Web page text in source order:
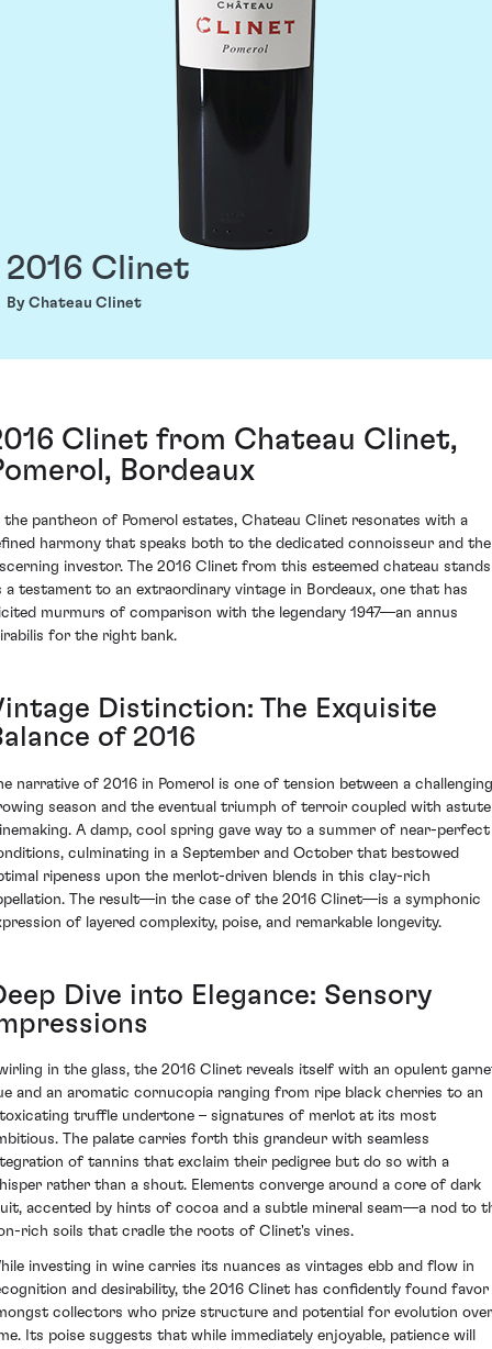
2016 Clinet
By Chateau Clinet
Clinet from Chateau Clinet,
Bordeaux
the pantheon of Pomerol estates, Chateau Clinet resonates with a
harmony that speaks both to the dedicated connoisseur and the
investor. The 2016 Clinet from this esteemed chateau stands
a testament to an extraordinary vintage in Bordeaux, one that has
murmurs of comparison with the legendary 1947—an annus
for the right bank.
Distinction: The Exquisite
of 2016
narrative of 2016 in Pomerol is one of tension between a challenging
season and the eventual triumph of terroir coupled with astute
A damp, cool spring gave way to a summer of near-perfect
culminating in a September and October that bestowed
ripeness upon the merlot-driven blends in this clay-rich
The result—in the case of the 2016 Clinet—is a symphonic
of layered complexity, poise, and remarkable longevity.
Dive into Elegance: Sensory
in the glass, the 2016 Clinet reveals itself with an opulent
and an aromatic cornucopia ranging from ripe black cherries to an
truffle undertone – signatures of merlot at its most
The palate carries forth this grandeur with seamless
of tannins that exclaim their pedigree but do so with a
rather than a shout. Elements converge around a core of dark
accented by hints of cocoa and a subtle mineral seam—a nod to
rich soils that cradle the roots of Clinet's vines.
investing in wine carries its nuances as vintages ebb and flow in
and desirability, the 2016 Clinet has confidently found favor
collectors who prize structure and potential for evolution over
Its poise suggests that while immediately enjoyable, patience will